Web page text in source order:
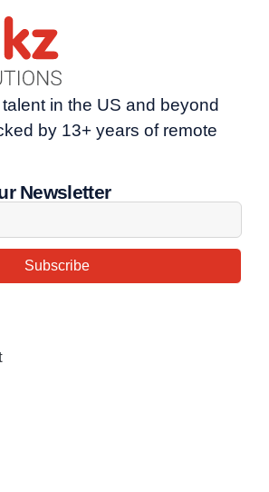
in the US and beyond
by 13+ years of remote
Newsletter
Subscribe